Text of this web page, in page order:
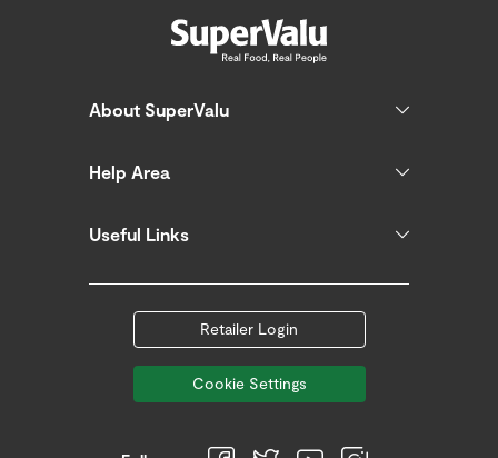
About SuperValu
Help Area
Useful Links
Retailer Login
Cookie Settings